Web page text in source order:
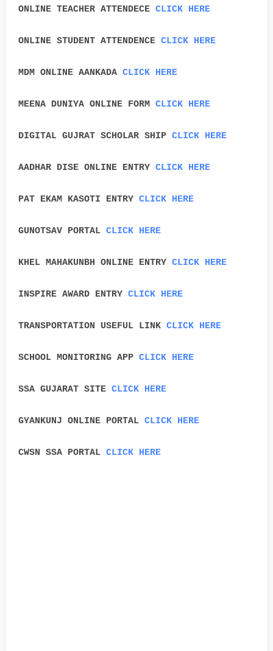
ONLINE TEACHER ATTENDECE CLICK HERE
ONLINE STUDENT ATTENDENCE CLICK HERE
MDM ONLINE AANKADA CLICK HERE
MEENA DUNIYA ONLINE FORM CLICK HERE
DIGITAL GUJRAT SCHOLAR SHIP CLICK HERE
AADHAR DISE ONLINE ENTRY CLICK HERE
PAT EKAM KASOTI ENTRY CLICK HERE
GUNOTSAV PORTAL CLICK HERE
KHEL MAHAKUNBH ONLINE ENTRY CLICK HERE
INSPIRE AWARD ENTRY CLICK HERE
TRANSPORTATION USEFUL LINK CLICK HERE
SCHOOL MONITORING APP CLICK HERE
SSA GUJARAT SITE CLICK HERE
GYANKUNJ ONLINE PORTAL CLICK HERE
CWSN SSA PORTAL CLICK HERE